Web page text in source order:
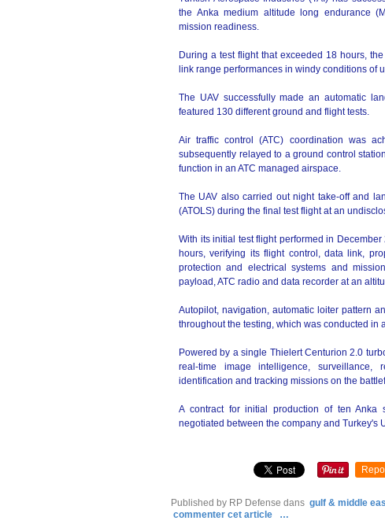
the Anka medium altitude long endurance
mission readiness.
During a test flight that exceeded 18 hours,
link range performances in windy conditions of
The UAV successfully made an automatic
featured 130 different ground and flight tests.
Air traffic control (ATC) coordination was
subsequently relayed to a ground control
function in an ATC managed airspace.
The UAV also carried out night take-off and
(ATOLS) during the final test flight at an
With its initial test flight performed in
hours, verifying its flight control, data link,
protection and electrical systems and
payload, ATC radio and data recorder at an
Autopilot, navigation, automatic loiter pattern
throughout the testing, which was conducted in
Powered by a single Thielert Centurion 2.0
real-time image intelligence, surveillance,
identification and tracking missions on the
A contract for initial production of ten Anka
negotiated between the company and Turkey's
Published by RP Defense dans gulf & middle
commenter cet article
…